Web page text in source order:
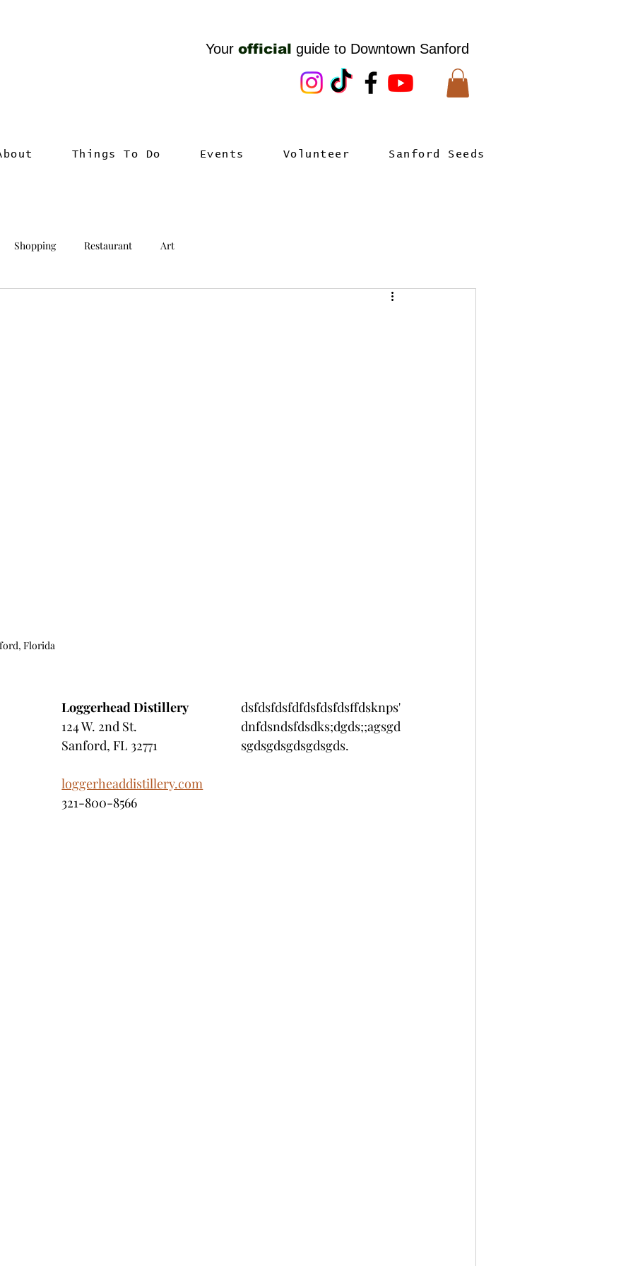
Your official guide to Downtown Sanford
Things To Do Events Volunteer Sanford Seeds
Shopping Restaurant Art
Florida
Loggerhead Distillery
124 W. 2nd St.
Sanford, FL 32771
loggerheaddistillery.com
321-800-8566
dsfdsfdsfdfdsfdsfdsffdsknps'
dnfdsndsfdsdks;dgds;;agsgd
sgdsgdsgdsgdsgds.